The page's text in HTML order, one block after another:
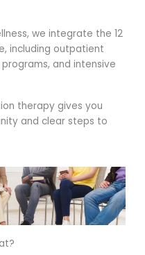
we integrate the 12
including outpatient
and intensive
therapy gives you
and clear steps to